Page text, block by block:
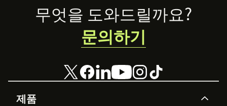
Footer
제품
무엇을 도와드릴까요?
문의하기